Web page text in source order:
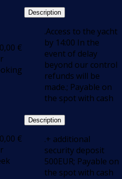
€
Description
.Access to the yacht
by 14:00 In the
event of delay
beyond our control
refunds will be
made.; Payable on
the spot with cash
€
Description
.+ additional
security deposit
500EUR; Payable on
the spot with cash